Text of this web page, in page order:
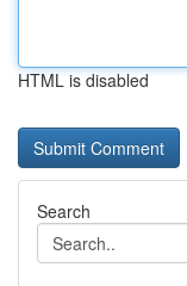
HTML is disabled
Search